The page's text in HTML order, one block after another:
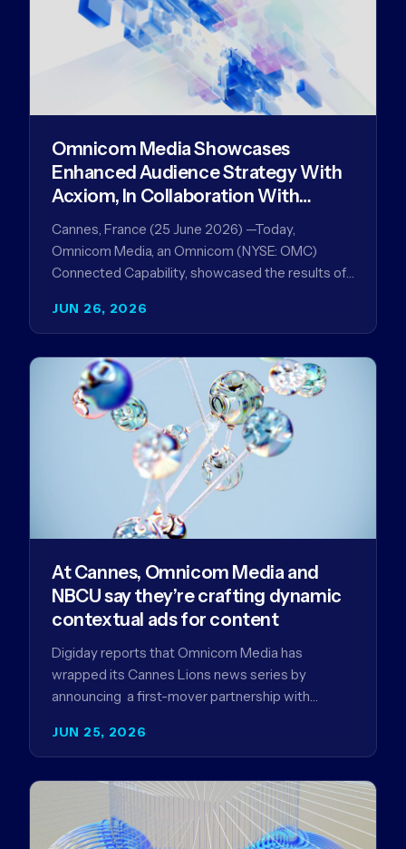
JUN 26, 2026
Omnicom Media Showcases
Enhanced Audience Strategy With
Acxiom, In Collaboration With
Amazon Ads Anz
Cannes, France (25 June 2026) —Today,
Omnicom Media, an Omnicom (NYSE: OMC)
Connected Capability, showcased the results of
improve…
JUN 25, 2026
At Cannes, Omnicom Media and
NBCU say they’re crafting dynamic
contextual ads for content
Digiday reports that Omnicom Media has
wrapped its Cannes Lions news series by
announcing a first-mover partnership with